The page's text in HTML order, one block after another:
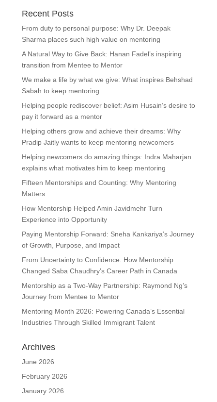
Recent Posts
From duty to personal purpose: Why Dr. Deepak
Sharma places such high value on mentoring
A Natural Way to Give Back: Hanan Fadel’s inspiring
transition from Mentee to Mentor
We make a life by what we give: What inspires Behshad
Sabah to keep mentoring
Helping people rediscover belief: Asim Husain’s desire to
pay it forward as a mentor
Helping others grow and achieve their dreams: Why
Pradip Jaitly wants to keep mentoring newcomers
Helping newcomers do amazing things: Indra Maharjan
explains what motivates him to keep mentoring
Fifteen Mentorships and Counting: Why Mentoring
Matters
How Mentorship Helped Amin Javidmehr Turn
Experience into Opportunity
Paying Mentorship Forward: Sneha Kankariya’s Journey
of Growth, Purpose, and Impact
From Uncertainty to Confidence: How Mentorship
Changed Saba Chaudhry’s Career Path in Canada
Mentorship as a Two-Way Partnership: Raymond Ng’s
Journey from Mentee to Mentor
Mentoring Month 2026: Powering Canada’s Essential
Industries Through Skilled Immigrant Talent
Archives
June 2026
February 2026
January 2026